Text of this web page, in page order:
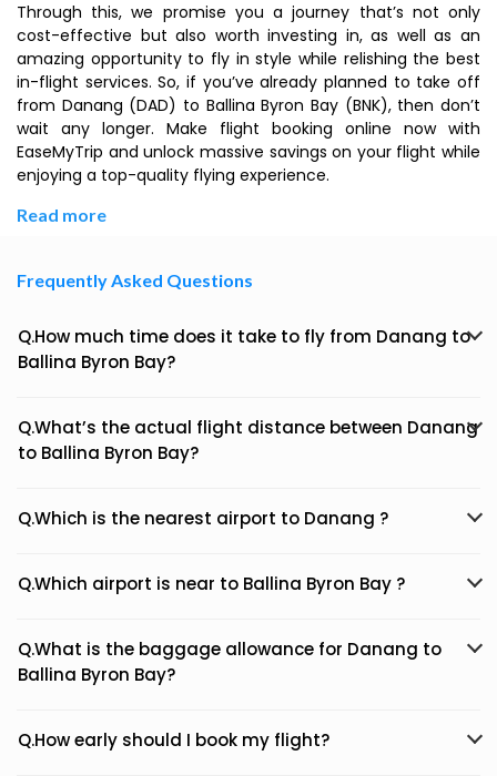
Through this, we promise you a journey that’s not only
cost-effective but also worth investing in, as well as an
amazing opportunity to fly in style while relishing the best
in-flight services. So, if you’ve already planned to take off
from Danang (DAD) to Ballina Byron Bay (BNK), then don’t
wait any longer. Make flight booking online now with
EaseMyTrip and unlock massive savings on your flight while
enjoying a top-quality flying experience.
Read more
Frequently Asked Questions
Q.How much time does it take to fly from Danang to
Ballina Byron Bay?
Q.What’s the actual flight distance between Danang
to Ballina Byron Bay?
Q.Which is the nearest airport to Danang ?
Q.Which airport is near to Ballina Byron Bay ?
Q.What is the baggage allowance for Danang to
Ballina Byron Bay?
Q.How early should I book my flight?